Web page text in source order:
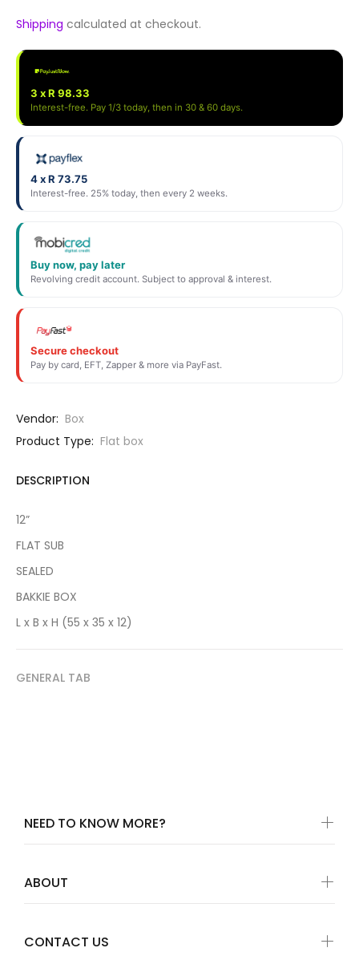
Shipping calculated at checkout.
3 x R 98.33
Interest-free. Pay 1/3 today, then in 30 & 60 days.
4 x R 73.75
Interest-free. 25% today, then every 2 weeks.
Buy now, pay later
Revolving credit account. Subject to approval & interest.
Secure checkout
Pay by card, EFT, Zapper & more via PayFast.
Vendor: Box
Product Type: Flat box
DESCRIPTION
12”
FLAT SUB
SEALED
BAKKIE BOX
L x B x H (55 x 35 x 12)
GENERAL TAB
NEED TO KNOW MORE?
ABOUT
CONTACT US